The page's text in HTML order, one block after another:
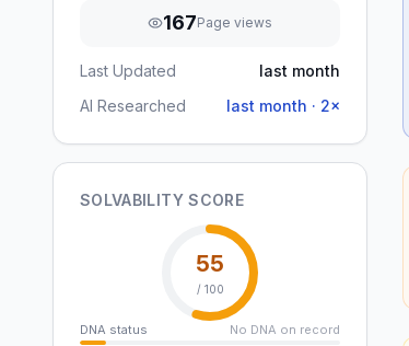
167Page views
Last Updated
last month
AI Researched
last month · 2×
SOLVABILITY SCORE
55
/ 100
DNA status
No DNA on record